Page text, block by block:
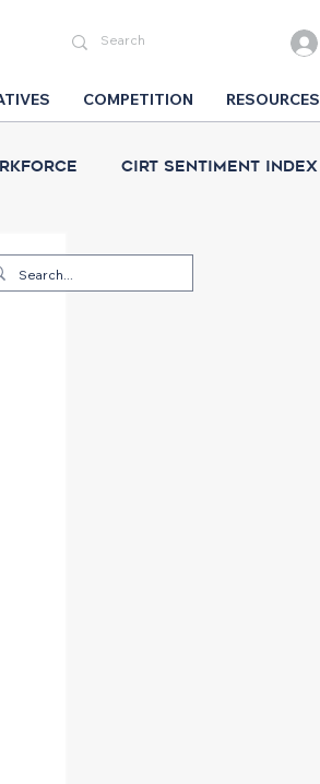
COMPETITION RESOURCES
CIRT Sentiment Index
Design Competition